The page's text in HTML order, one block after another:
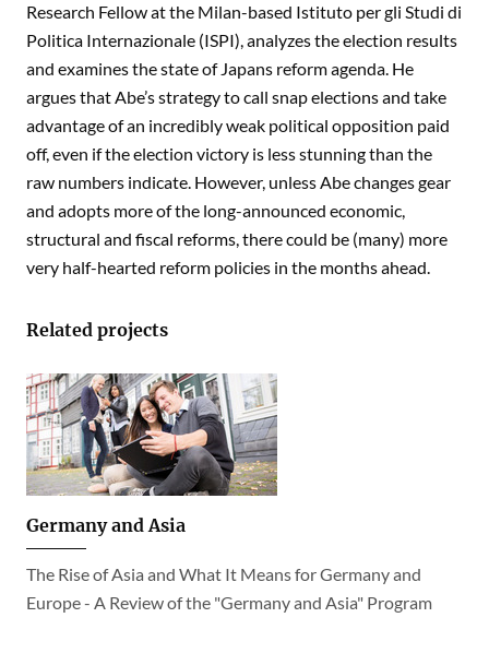
Research Fellow at the Milan-based Istituto per gli Studi di
Politica Internazionale (ISPI), analyzes the election results
and examines the state of Japans reform agenda. He
argues that Abe’s strategy to call snap elections and take
advantage of an incredibly weak political opposition paid
off, even if the election victory is less stunning than the
raw numbers indicate. However, unless Abe changes gear
and adopts more of the long-announced economic,
structural and fiscal reforms, there could be (many) more
very half-hearted reform policies in the months ahead.
Related projects
Germany and Asia
The Rise of Asia and What It Means for Germany and
Europe - A Review of the "Germany and Asia" Program